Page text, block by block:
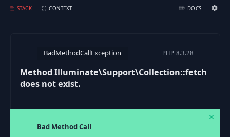
STACK CONTEXT DOCS
Method Illuminate\Support\Collection::fetch does not exist.
BadMethodCallException PHP 8.3.28
Method Illuminate\Support\Collection::fetch
does not exist.
Bad Method Call